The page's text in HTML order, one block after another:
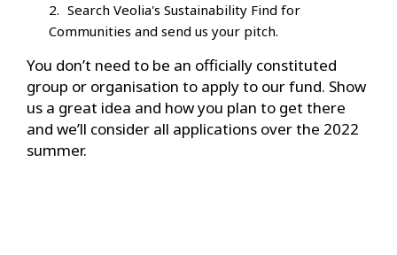
Search Veolia's Sustainability Find for
Communities and send us your pitch.
You don’t need to be an officially constituted
group or organisation to apply to our fund. Show
us a great idea and how you plan to get there
and we’ll consider all applications over the 2022
summer.